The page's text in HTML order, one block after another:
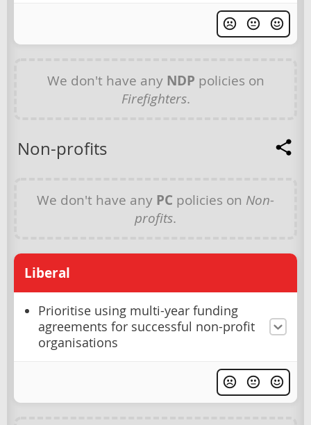
We don't have any NDP policies on
Firefighters.
Non-profits
We don't have any PC policies on Non-
profits.
Liberal
Prioritise using multi-year funding
agreements for successful non-profit
organisations